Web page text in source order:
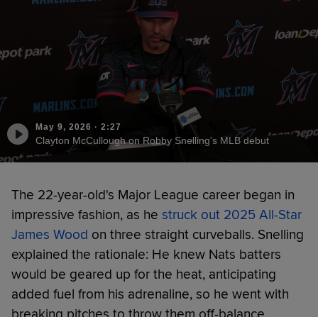
May 9, 2026 · 2:27
Clayton McCullough on Robby Snelling's MLB debut
The 22-year-old's Major League career began in
impressive fashion, as he struck out 2025 All-Star
James Wood on three straight curveballs. Snelling
explained the rationale: He knew Nats batters
would be geared up for the heat, anticipating
added fuel from his adrenaline, so he went with